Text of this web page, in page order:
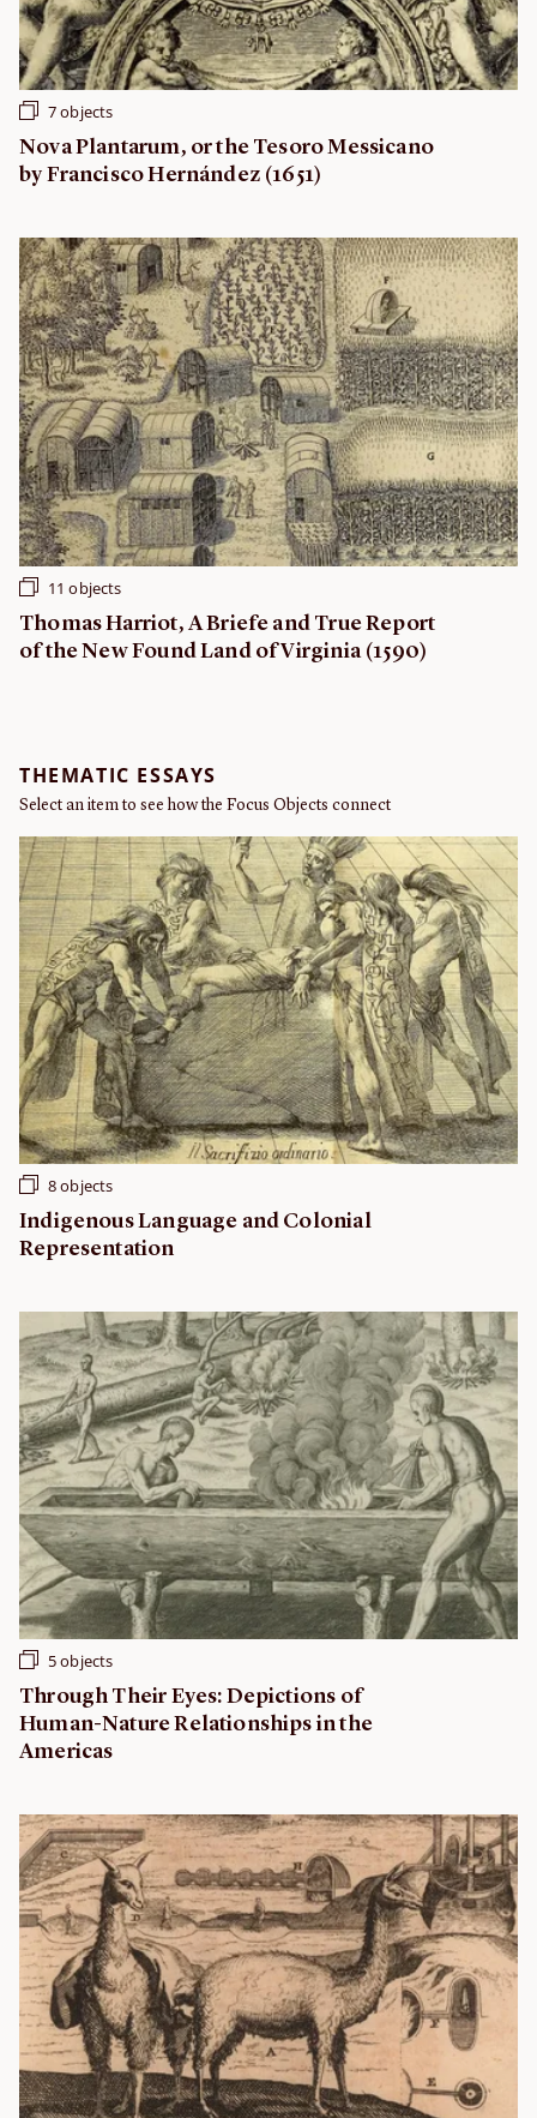
7 objects
Nova Plantarum, or the Tesoro Messicano
by Francisco Hernández (1651)
11 objects
Thomas Harriot, A Briefe and True Report
of the New Found Land of Virginia (1590)
THEMATIC ESSAYS
Select an item to see how the Focus Objects connect
8 objects
Indigenous Language and Colonial
Representation
5 objects
Through Their Eyes: Depictions of
Human-Nature Relationships in the
Americas